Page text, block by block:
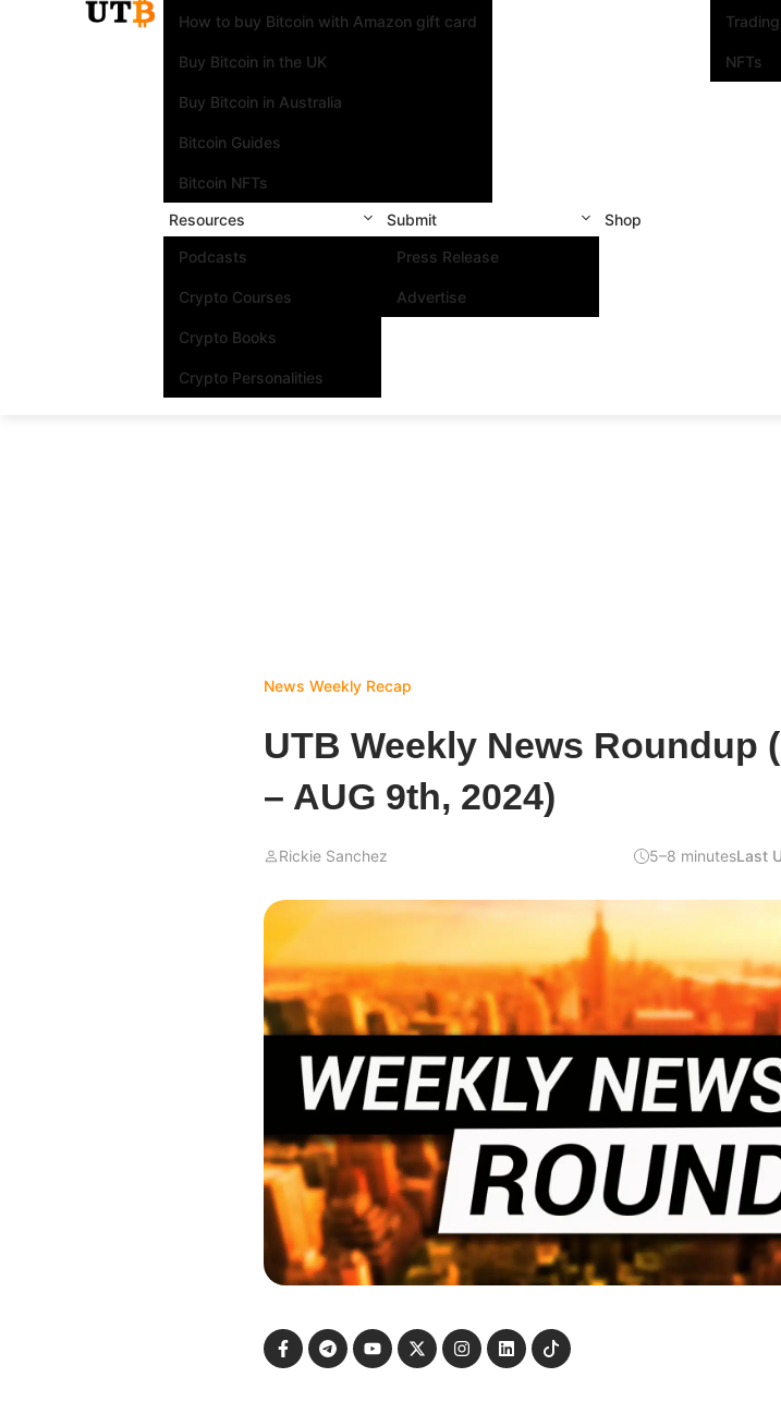
How to buy Bitcoin with Amazon gift card
Buy Bitcoin in the UK
Buy Bitcoin in Australia
Bitcoin Guides
Bitcoin NFTs
Trading
NFTs
Resources
Podcasts
Crypto Courses
Crypto Books
Crypto Personalities
Submit
Press Release
Advertise
Shop
News Weekly Recap
UTB Weekly News Roundup
– AUG 9th, 2024)
Rickie Sanchez 5–8 minutesLast